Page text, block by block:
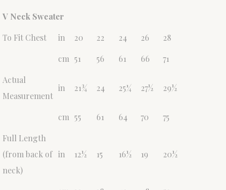
V Neck Sweater
To Fit Chest
in 20 22 24 26
28
cm 51 56 61 66
71
Actual
Measurement
in 21¾ 24 25¼ 27½ 29½
cm 55 61 64 70
75
Full Length
(from back of
neck)
in 12½ 15 16½ 19 20½